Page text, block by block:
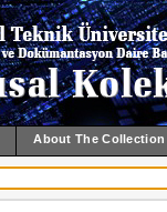
About The Collection